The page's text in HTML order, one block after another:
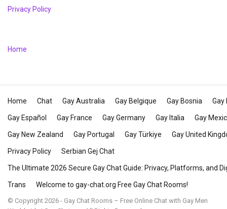
Privacy Policy
Home
Home Chat Gay Australia Gay Belgique Gay Bosnia Gay
Gay Español Gay France Gay Germany Gay Italia Gay
Gay New Zealand Gay Portugal Gay Türkiye Gay United
Privacy Policy Serbian Gej Chat
The Ultimate 2026 Secure Gay Chat Guide: Privacy, Platforms, and
Trans Welcome to gay-chat.org Free Gay Chat Rooms!
© Copyright 2026 - Gay Chat Rooms – Free Online Chat with Gay Men